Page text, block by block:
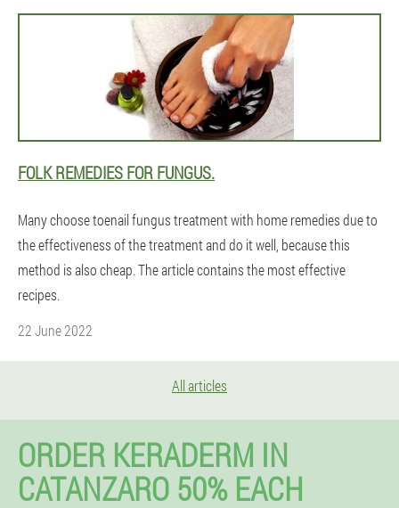
FOLK REMEDIES FOR FUNGUS.
Many choose toenail fungus treatment with home remedies due to
the effectiveness of the treatment and do it well, because this
method is also cheap. The article contains the most effective
recipes.
22 June 2022
All articles
ORDER KERADERM IN
CATANZARO 50% EACH